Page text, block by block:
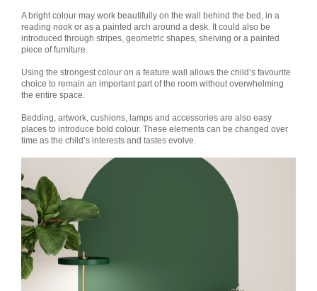
A bright colour may work beautifully on the wall behind the bed, in a
reading nook or as a painted arch around a desk. It could also be
introduced through stripes, geometric shapes, shelving or a painted
piece of furniture.
Using the strongest colour on a feature wall allows the child’s favourite
choice to remain an important part of the room without overwhelming
the entire space.
Bedding, artwork, cushions, lamps and accessories are also easy
places to introduce bold colour. These elements can be changed over
time as the child’s interests and tastes evolve.